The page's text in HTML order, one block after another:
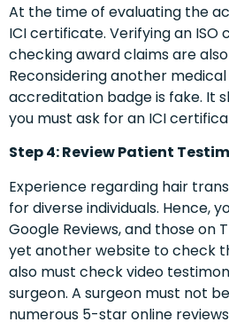
At the time of evaluating the
ICI certificate. Verifying an
checking award claims are
Reconsidering another
accreditation badge is fake. It
you must ask for an ICI
Step 4: Review Patient
Experience regarding hair
for diverse individuals. Hence,
Google Reviews, and those on
yet another website to check
also must check video
surgeon. A surgeon must not
numerous 5-star online